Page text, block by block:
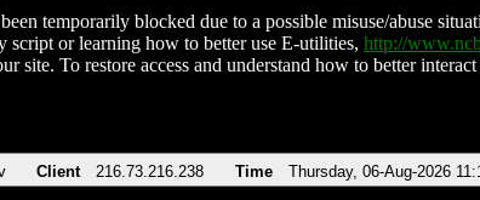
temporarily blocked due to a possible misuse/abuse
script or learning how to better use E-utilities, http://
site. To restore access and understand how to better
Client 216.73.216.238 Time Thursday, 06-Aug-2026